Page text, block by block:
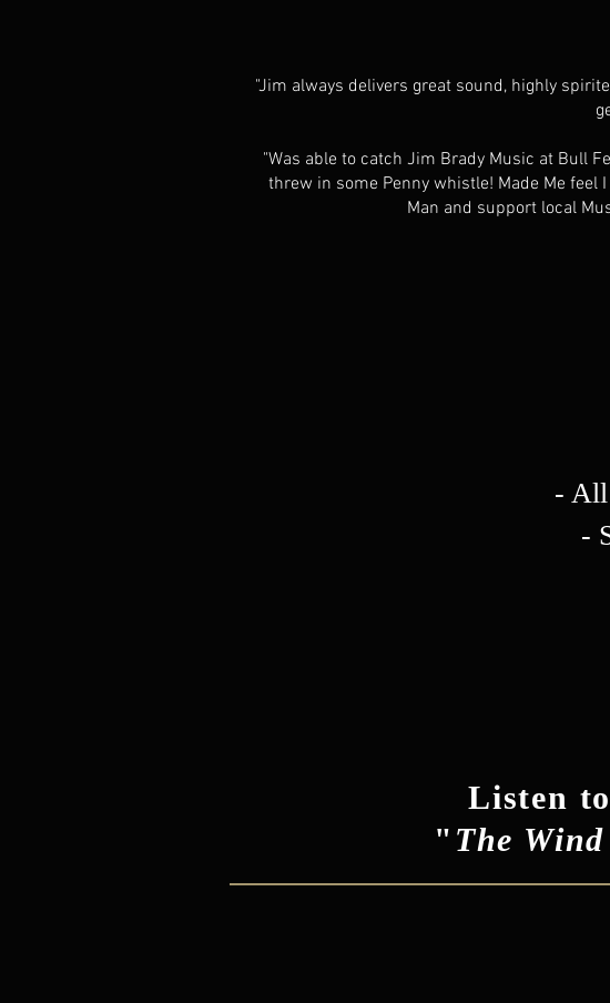
"Jim always delivers great sound, highly
"Was able to catch Jim Brady Music at Bull
threw in some Penny whistle! Made Me
Man and support local
- All
-
Listen to
" The